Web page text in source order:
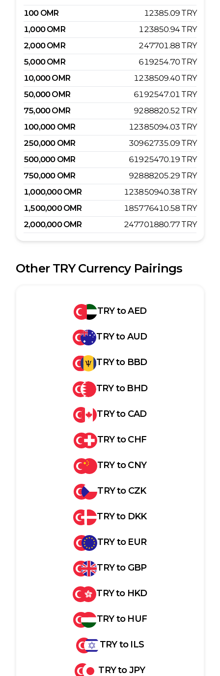
100 OMR 12385.09 TRY
1,000 OMR 123850.94 TRY
2,000 OMR 247701.88 TRY
5,000 OMR 619254.70 TRY
10,000OMR 1238509.40 TRY
50,000OMR 6192547.01 TRY
75,000OMR 9288820.52 TRY
100,000 OMR 12385094.03 TRY
250,000 OMR 30962735.09 TRY
500,000 OMR 61925470.19 TRY
750,000 OMR 92888205.29 TRY
1,000,000 OMR 123850940.38 TRY
1,500,000 OMR 185776410.58 TRY
2,000,000 OMR 247701880.77 TRY
Other TRYCurrency Pairings
TRYtoAED
TRYtoAUD
TRYto BBD
TRYto BHD
TRYto CAD
TRYtoCHF
TRYtoCNY
TRYto CZK
TRYto DKK
TRYto EUR
TRYto GBP
TRYto HKD
TRYto HUF
TRYto ILS
TRYtoJPY